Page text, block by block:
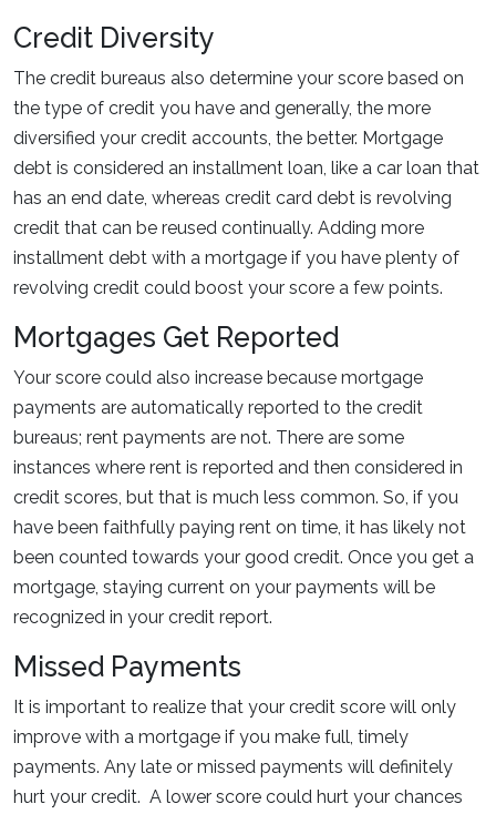
Credit Diversity
The credit bureaus also determine your score based on
the type of credit you have and generally, the more
diversified your credit accounts, the better. Mortgage
debt is considered an installment loan, like a car loan that
has an end date, whereas credit card debt is revolving
credit that can be reused continually. Adding more
installment debt with a mortgage if you have plenty of
revolving credit could boost your score a few points.
Mortgages Get Reported
Your score could also increase because mortgage
payments are automatically reported to the credit
bureaus; rent payments are not. There are some
instances where rent is reported and then considered in
credit scores, but that is much less common. So, if you
have been faithfully paying rent on time, it has likely not
been counted towards your good credit. Once you get a
mortgage, staying current on your payments will be
recognized in your credit report.
Missed Payments
It is important to realize that your credit score will only
improve with a mortgage if you make full, timely
payments. Any late or missed payments will definitely
hurt your credit. A lower score could hurt your chances